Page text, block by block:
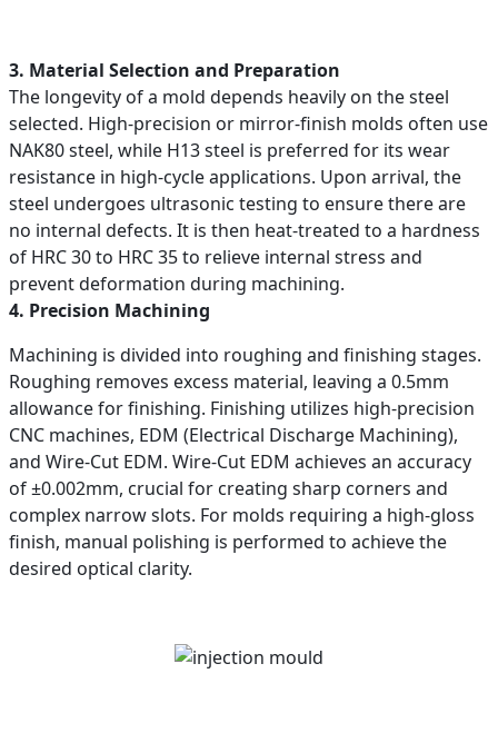
3. Material Selection and Preparation
The longevity of a mold depends heavily on the steel
selected. High-precision or mirror-finish molds often use
NAK80 steel, while H13 steel is preferred for its wear
resistance in high-cycle applications. Upon arrival, the
steel undergoes ultrasonic testing to ensure there are
no internal defects. It is then heat-treated to a hardness
of HRC 30 to HRC 35 to relieve internal stress and
prevent deformation during machining.
4. Precision Machining
Machining is divided into roughing and finishing stages.
Roughing removes excess material, leaving a 0.5mm
allowance for finishing. Finishing utilizes high-precision
CNC machines, EDM (Electrical Discharge Machining),
and Wire-Cut EDM. Wire-Cut EDM achieves an accuracy
of ±0.002mm, crucial for creating sharp corners and
complex narrow slots. For molds requiring a high-gloss
finish, manual polishing is performed to achieve the
desired optical clarity.